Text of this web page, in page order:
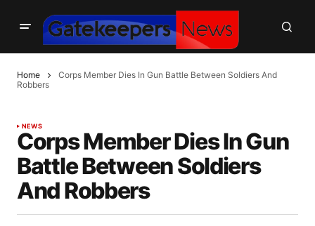
Home
Corps Member Dies In Gun Battle Between Soldiers And
Robbers
NEWS
Corps Member Dies In Gun
Battle Between Soldiers
And Robbers